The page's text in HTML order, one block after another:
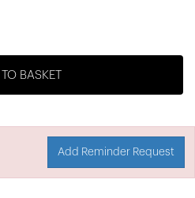
BASKET
Add Reminder Request